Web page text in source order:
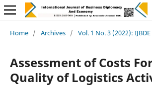
Home / Archives / Vol. 1 No. 3 (2022): IJBDE
Assessment of Costs
Quality of Logistics